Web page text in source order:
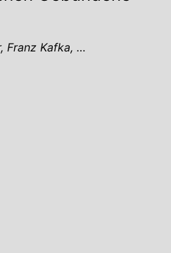
Franz Kafka, …